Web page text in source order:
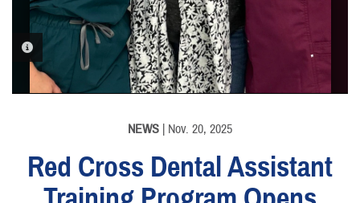
PHOTO INFORMATION
NEWS | Nov. 20, 2025
Red Cross Dental Assistant